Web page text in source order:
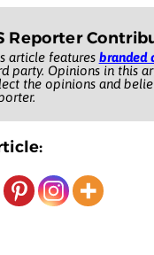
Reporter
article features branded
party. Opinions in this
the opinions and